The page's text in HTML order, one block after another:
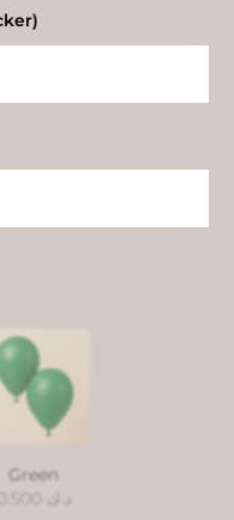
Green
0.500
د.ك